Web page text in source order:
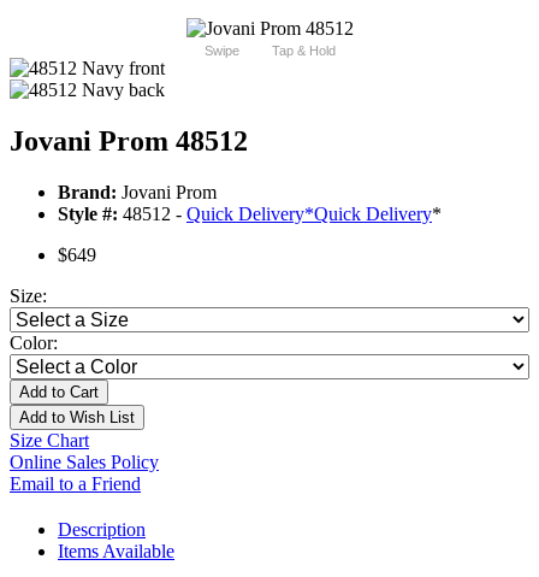
Swipe Tap & Hold
Jovani Prom 48512
Brand: Jovani Prom
Style #: 48512 - Quick Delivery*Quick Delivery*
$649
Size:
Color:
Add to Cart
Add to Wish List
Size Chart
Online Sales Policy
Email to a Friend
Description
Items Available